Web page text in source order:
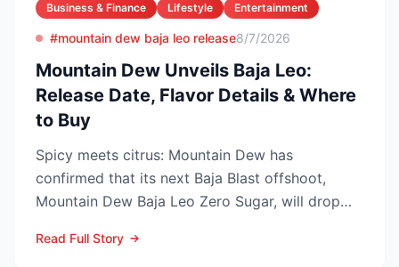
Business & Finance Lifestyle Entertainment
#mountain dew baja leo release8/7/2026
Mountain Dew Unveils Baja Leo:
Release Date, Flavor Details & Where
to Buy
Spicy meets citrus: Mountain Dew has
confirmed that its next Baja Blast offshoot,
Mountain Dew Baja Leo Zero Sugar, will drop
Read Full Story